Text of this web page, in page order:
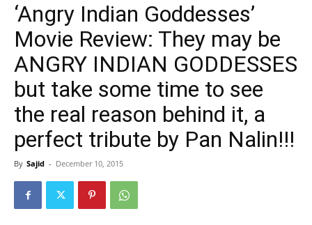
‘Angry Indian Goddesses’
Movie Review: They may be
ANGRY INDIAN GODDESSES
but take some time to see
the real reason behind it, a
perfect tribute by Pan Nalin!!!
By Sajid - December 10, 2015